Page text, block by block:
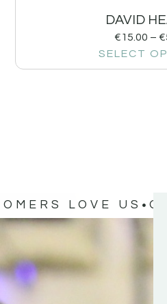
DAVID
€15.00 – €
SELECT
LOVE US